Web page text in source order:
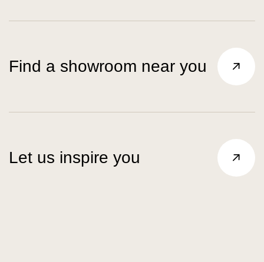
Find a showroom near you
Let us inspire you